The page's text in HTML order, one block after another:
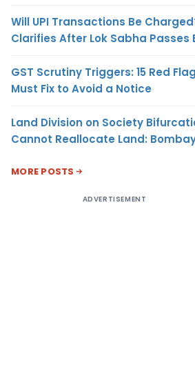
Will UPI Transactions Be
Clarifies After Lok Sabha Passes
GST Scrutiny Triggers: 15 Red
Must Fix to Avoid a Notice
Land Division on Society
Cannot Reallocate Land:
MORE POSTS
ADVERTISEMENT